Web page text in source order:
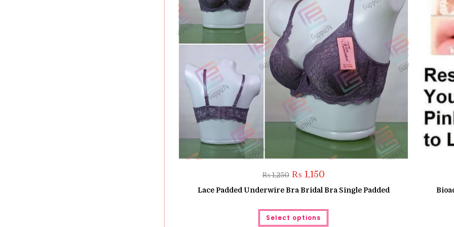
₨1,250 Original
price
was:
₨ 1,250.
₨1,150Current
is:
₨ 1,150.
Lace Padded Underwire Bra Bridal Bra Single Padded
Select options
This